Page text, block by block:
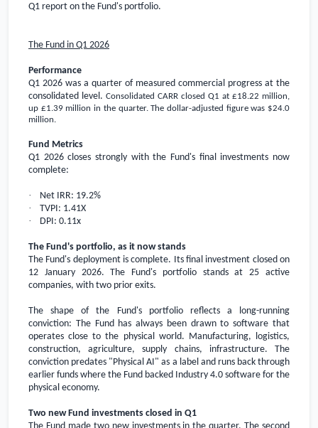
Q1 report on the Fund's portfolio.
The Fund in Q1 2026
Performance
Q1 2026 was a quarter of measured commercial progress at the
consolidated level. Consolidated CARR closed Q1 at £18.22 million,
up £1.39 million in the quarter. The dollar-adjusted figure was $24.0
million.
Fund Metrics
Q1 2026 closes strongly with the Fund's final investments now
complete:
·
Net IRR: 19.2%
·
TVPI: 1.41X
·
DPI: 0.11x
The Fund's portfolio, as it now stands
The Fund's deployment is complete. Its final investment closed on
12 January 2026. The Fund's portfolio stands at 25 active
companies, with two prior exits.
The shape of the Fund's portfolio reflects a long-running
conviction: The Fund has always been drawn to software that
operates close to the physical world. Manufacturing, logistics,
construction, agriculture, supply chains, infrastructure. The
conviction predates "Physical AI" as a label and runs back through
earlier funds where the Fund backed Industry 4.0 software for the
physical economy.
Two new Fund investments closed in Q1